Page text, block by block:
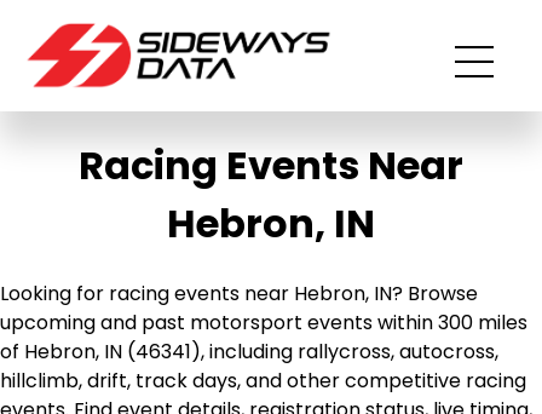
Racing Events Near
Hebron, IN
Looking for racing events near Hebron, IN? Browse
upcoming and past motorsport events within 300 miles
of Hebron, IN (46341), including rallycross, autocross,
hillclimb, drift, track days, and other competitive racing